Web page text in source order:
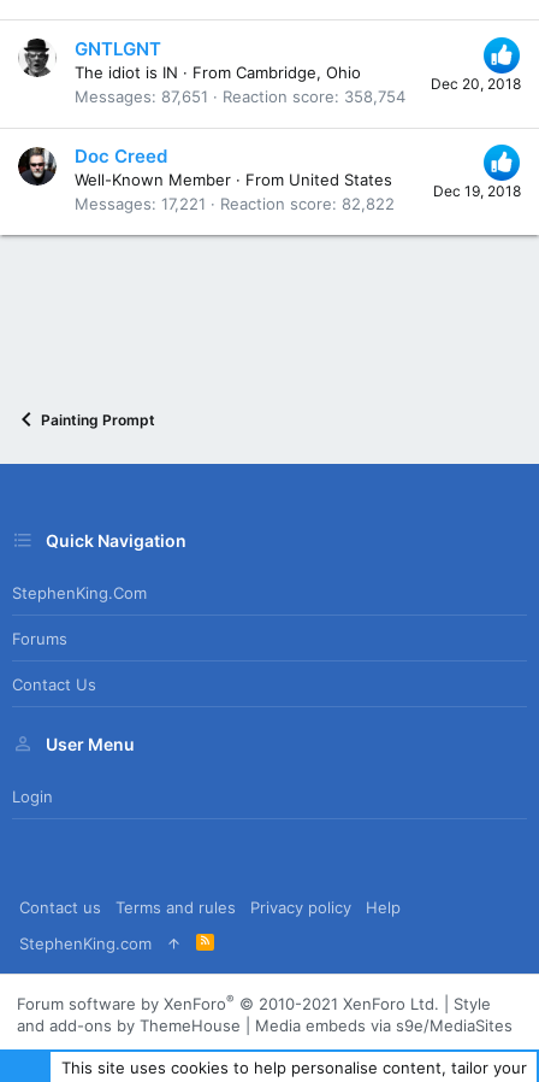
Dec 20, 2018
GNTLGNT
The idiot is IN · From Cambridge, Ohio
Messages
87,651 Reaction score 358,754
Dec 19, 2018
Doc Creed
Well-Known Member · From United States
Messages 17,221 Reaction score 82,822
Painting Prompt
Quick Navigation
StephenKing.com
Forums
Contact Us
User Menu
Login
Contact us Terms and rules Privacy policy
Help
StephenKing.com
R
S
Forum software by XenForo® © 2010-2021 XenForo Ltd.
Style
and add-ons by ThemeHouse
Media embeds via s9e/MediaSites
This site uses cookies to help personalise content, tailor your